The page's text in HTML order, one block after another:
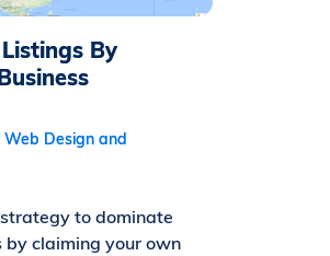
By
Web Design and
to dominate
by claiming your own